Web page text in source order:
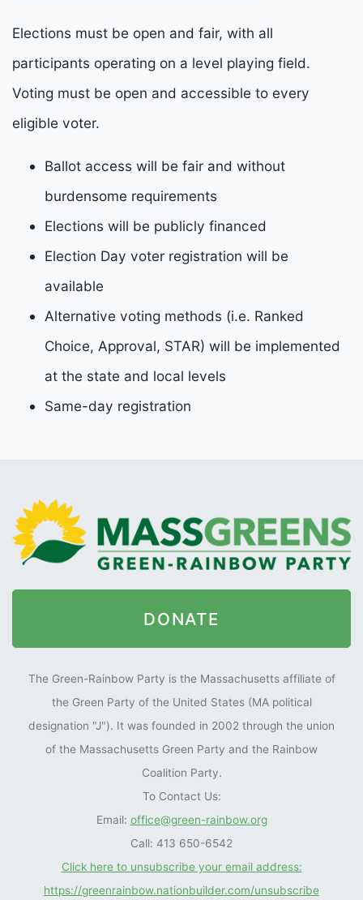
Elections must be open and fair, with all
participants operating on a level playing field.
Voting must be open and accessible to every
eligible voter.
Ballot access will be fair and without
burdensome requirements
Elections will be publicly financed
Election Day voter registration will be
available
Alternative voting methods (i.e. Ranked
Choice, Approval, STAR) will be implemented
at the state and local levels
Same-day registration
DONATE
The Green-Rainbow Party is the Massachusetts affiliate of
the Green Party of the United States (MA political
designation "J"). It was founded in 2002 through the union
of the Massachusetts Green Party and the Rainbow
Coalition Party.
To Contact Us:
Email: office@green-rainbow.org
Call: 413 650-6542
Click here to unsubscribe your email address:
https://greenrainbow.nationbuilder.com/unsubscribe